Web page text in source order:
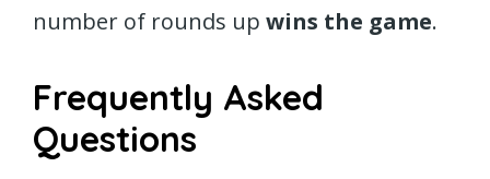
number of rounds up wins the game.
Frequently Asked
Questions